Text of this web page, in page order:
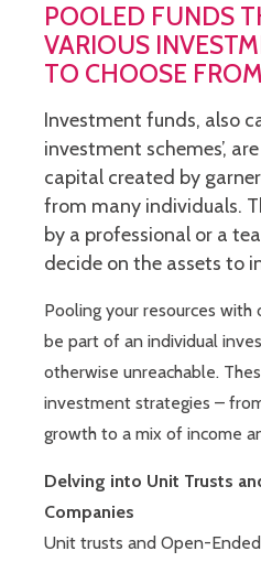
POOLED FUNDS
VARIOUS
TO CHOOSE FROM
Investment funds, also
investment schemes’,
capital created by
from many individuals.
by a professional or a
decide on the assets to
Pooling your resources
be part of an individual
otherwise unreachable.
investment strategies –
growth to a mix of income
Delving into Unit Trusts
Companies
Unit trusts and Open-